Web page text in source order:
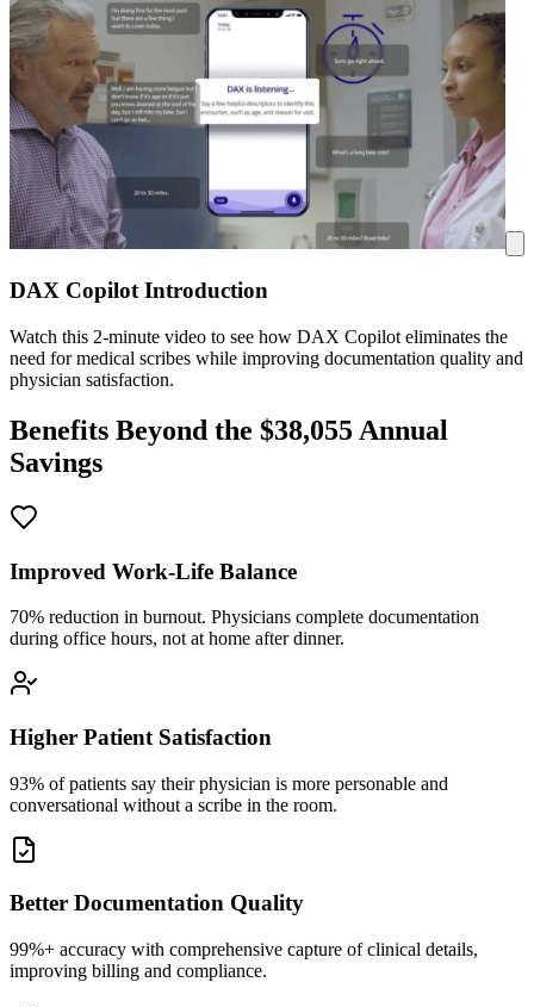
DAX Copilot Introduction
Watch this 2-minute video to see how DAX Copilot eliminates the
need for medical scribes while improving documentation quality and
physician satisfaction.
Benefits Beyond the $38,055 Annual
Savings
Improved Work-Life Balance
70% reduction in burnout. Physicians complete documentation
during office hours, not at home after dinner.
Higher Patient Satisfaction
93% of patients say their physician is more personable and
conversational without a scribe in the room.
Better Documentation Quality
99%+ accuracy with comprehensive capture of clinical details,
improving billing and compliance.